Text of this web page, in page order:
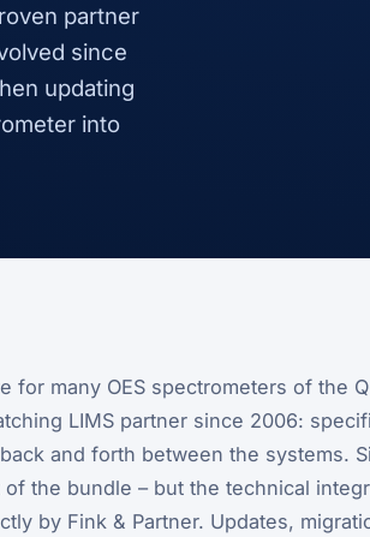
partner
since
updating
into
for many OES spectrometers of the
LIMS partner since 2006:
and forth between the systems.
the bundle – but the technical
by Fink & Partner. Updates,